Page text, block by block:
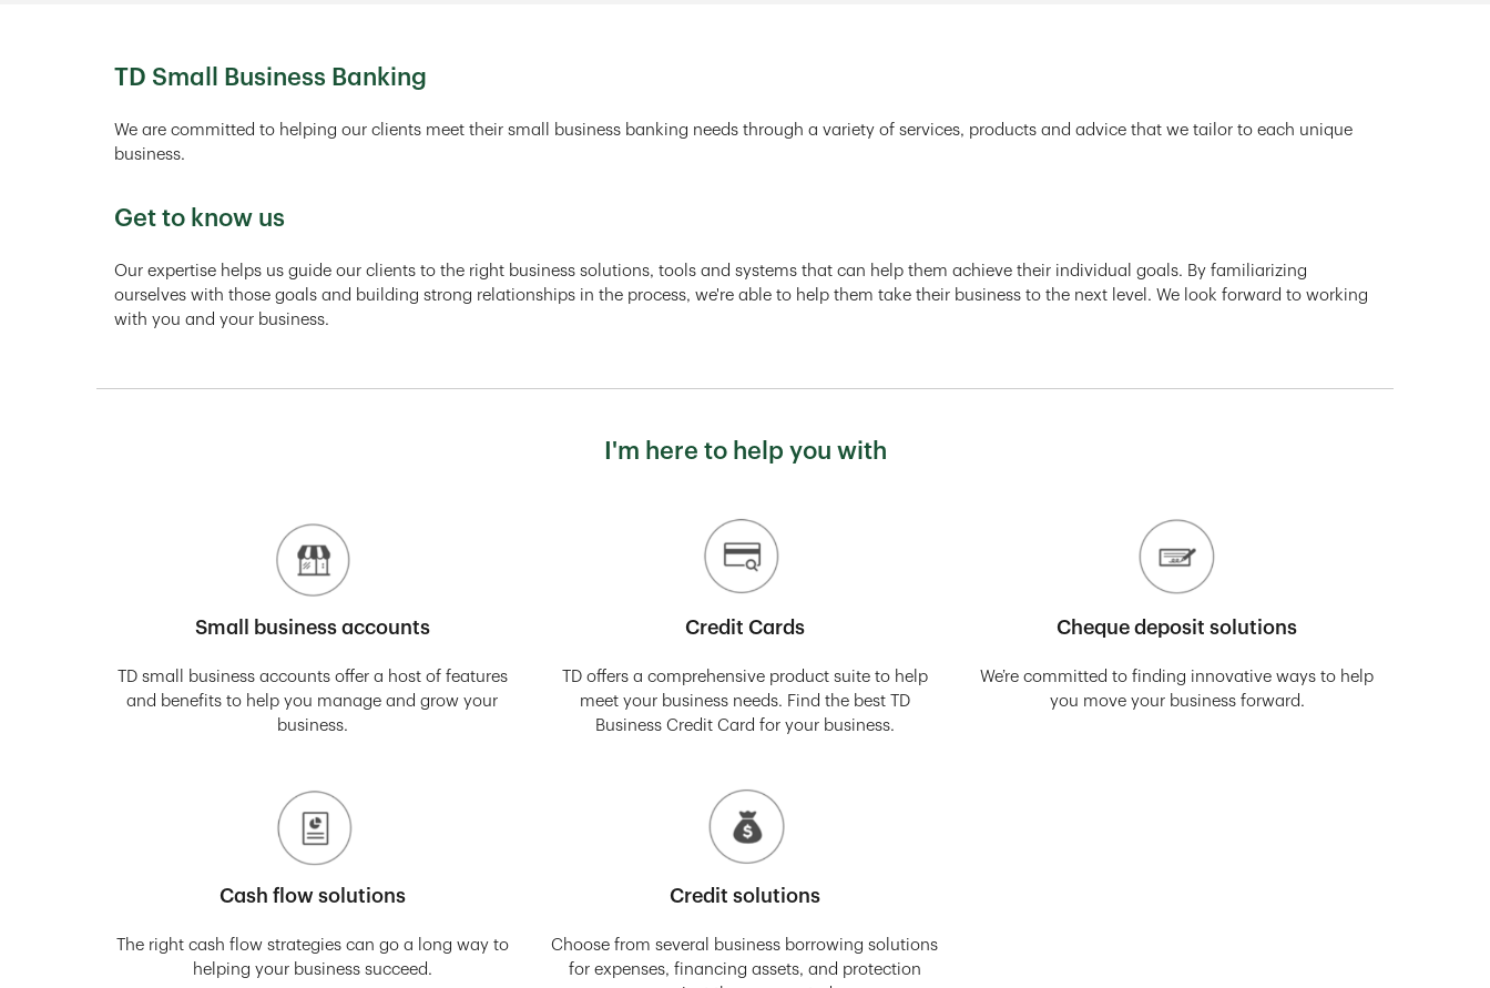
TD Small Business Banking
We are committed to helping our clients meet their small business banking needs through a variety of services, products and advice that we tailor to each unique
business.
Get to know us
Our expertise helps us guide our clients to the right business solutions, tools and systems that can help them achieve their individual goals. By familiarizing
ourselves with those goals and building strong relationships in the process, we're able to help them take their business to the next level. We look forward to working
with you and your business.
I'm here to help you with
Small business accounts
TD small business accounts offer a host of features
and benefits to help you manage and grow your
business.
Credit Cards
TD offers a comprehensive product suite to help
meet your business needs. Find the best TD
Business Credit Card for your business.
Cheque deposit solutions
We’re committed to finding innovative ways to help
you move your business forward.
Cash flow solutions
The right cash flow strategies can go a long way to
helping your business succeed.
Credit solutions
Choose from several business borrowing solutions
for expenses, financing assets, and protection